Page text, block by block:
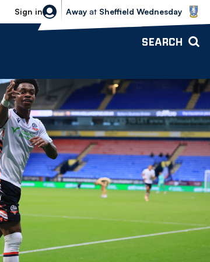
Sign in
Sheffield Wednesday vs Bolton
Away at Sheffield Wednesday
SEARCH